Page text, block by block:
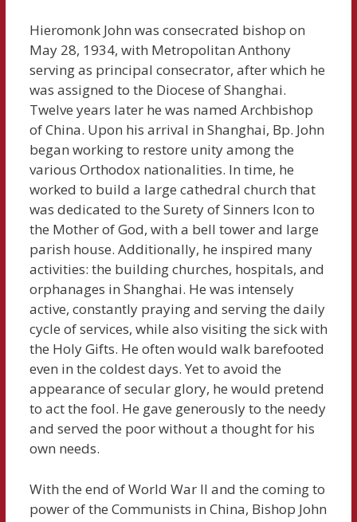
Hieromonk John was consecrated bishop on
May 28, 1934, with Metropolitan Anthony
serving as principal consecrator, after which he
was assigned to the Diocese of Shanghai.
Twelve years later he was named Archbishop
of China. Upon his arrival in Shanghai, Bp. John
began working to restore unity among the
various Orthodox nationalities. In time, he
worked to build a large cathedral church that
was dedicated to the Surety of Sinners Icon to
the Mother of God, with a bell tower and large
parish house. Additionally, he inspired many
activities: the building churches, hospitals, and
orphanages in Shanghai. He was intensely
active, constantly praying and serving the daily
cycle of services, while also visiting the sick with
the Holy Gifts. He often would walk barefooted
even in the coldest days. Yet to avoid the
appearance of secular glory, he would pretend
to act the fool. He gave generously to the needy
and served the poor without a thought for his
own needs.
With the end of World War II and the coming to
power of the Communists in China, Bishop John